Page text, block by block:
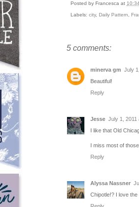
Posted by Francesca at
Labels: city, Daily Pattern
5 comments:
minerva gm July
Beautiful!
Reply
Jesse July 1, 2011
I like that Old
I miss most of
Reply
Alyssa Nassner
Chipotle!? I love